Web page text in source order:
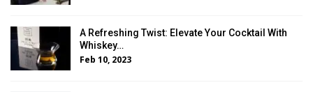
A Refreshing Twist: Elevate Your Cocktail With
Whiskey…
Feb 10, 2023